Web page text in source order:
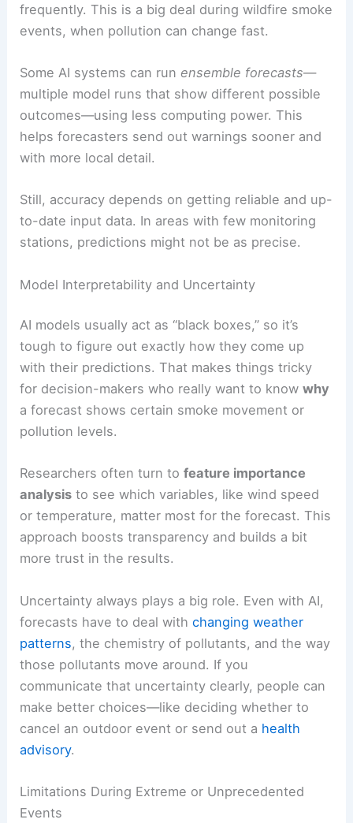
frequently. This is a big deal during wildfire smoke
events, when pollution can change fast.
Some AI systems can run ensemble forecasts—
multiple model runs that show different possible
outcomes—using less computing power. This
helps forecasters send out warnings sooner and
with more local detail.
Still, accuracy depends on getting reliable and up-
to-date input data. In areas with few monitoring
stations, predictions might not be as precise.
Model Interpretability and Uncertainty
AI models usually act as “black boxes,” so it’s
tough to figure out exactly how they come up
with their predictions. That makes things tricky
for decision-makers who really want to knowwhy
a forecast shows certain smoke movement or
pollution levels.
Researchers often turn tofeature importance
analysis to see which variables, like wind speed
or temperature, matter most for the forecast. This
approach boosts transparency and builds a bit
more trust in the results.
Uncertainty always plays a big role. Even with AI,
forecasts have to deal withchanging weather
patterns, the chemistry of pollutants, and the way
those pollutants move around. If you
communicate that uncertainty clearly, people can
make better choices—like deciding whether to
cancel an outdoor event or send out a health
advisory.
Limitations During Extreme or Unprecedented
Events